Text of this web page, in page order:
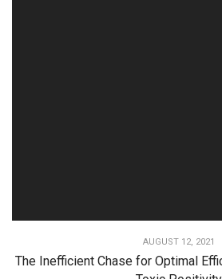
AUGUST 12, 2021
The Inefficient Chase for Optimal